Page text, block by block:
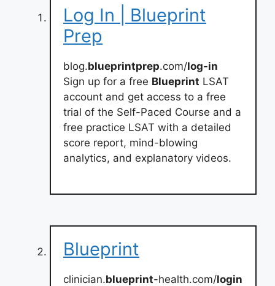
Log In | Blueprint
Prep
blog.blueprintprep.com/log-in
Sign up for a free Blueprint LSAT
account and get access to a free
trial of the Self-Paced Course and a
free practice LSAT with a detailed
score report, mind-blowing
analytics, and explanatory videos.
Blueprint
clinician.blueprint-health.com/login